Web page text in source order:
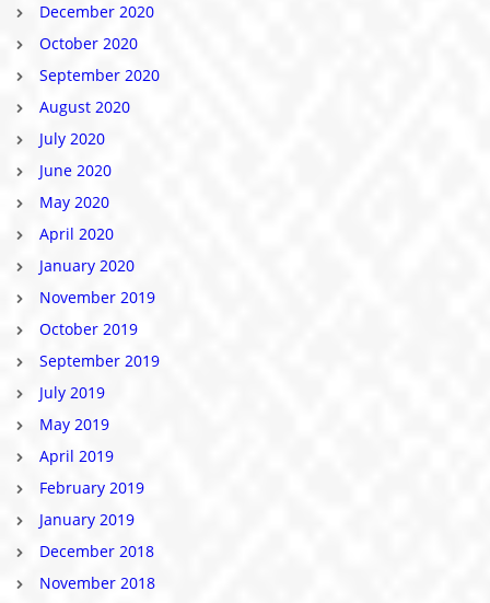
December 2020
October 2020
September 2020
August 2020
July 2020
June 2020
May 2020
April 2020
January 2020
November 2019
October 2019
September 2019
July 2019
May 2019
April 2019
February 2019
January 2019
December 2018
November 2018